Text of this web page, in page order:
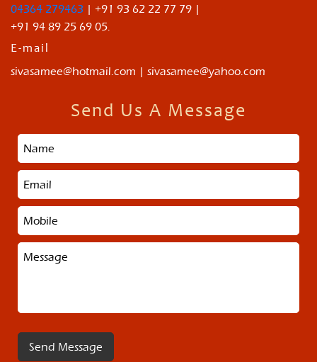
04364 279463 | +91 93 62 22 77 79 |
+91 94 89 25 69 05.
E-mail
sivasamee@hotmail.com | sivasamee@yahoo.com
Send Us A Message